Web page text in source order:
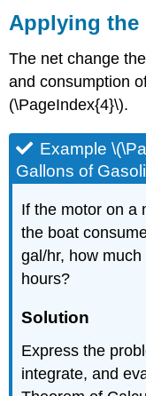
Applying the
The net change
and consumption
(\PageIndex{4}\).
Example
Gallons of
If the motor on a
the boat
gal/hr, how
hours?
Solution
Express the
integrate, and